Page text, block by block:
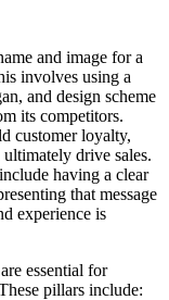
and image for a
involves using a
and design scheme
its competitors.
customer loyalty,
ultimately drive sales.
having a clear
that message
experience is
essential for
pillars include: